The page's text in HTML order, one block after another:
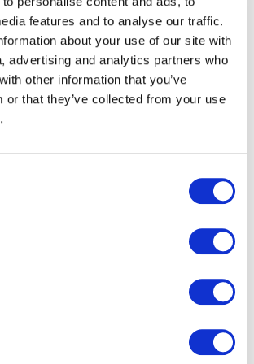
features and to analyse our traffic.
about your use of our site with
advertising and analytics partners who
other information that you’ve
or that they’ve collected from your use
subsidiary Thames
manufacturing, personalising and
cards including metal payment